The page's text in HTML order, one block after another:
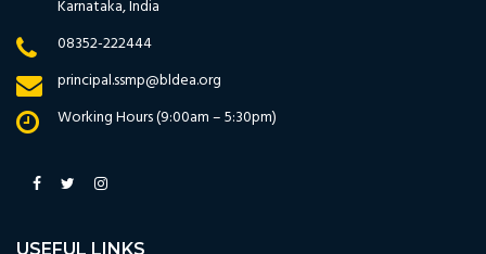
Karnataka, India
08352-222444
principal.ssmp@bldea.org
Working Hours (9:00am – 5:30pm)
USEFUL LINKS